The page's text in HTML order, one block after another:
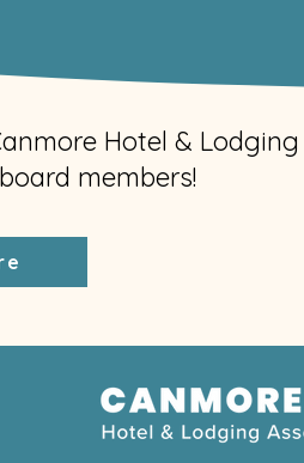
Hotel &
members!